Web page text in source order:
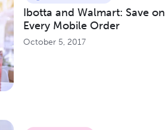
Ibotta and Walmart: Save on
Every Mobile Order
October 5, 2017